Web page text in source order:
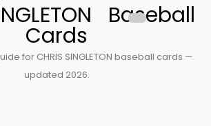
Baseball
Cards
for CHRIS SINGLETON baseball cards —
updated 2026.